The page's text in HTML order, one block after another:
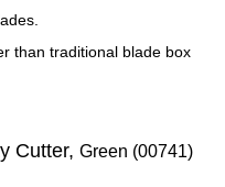
than traditional blade box
Cutter, Green (00741)